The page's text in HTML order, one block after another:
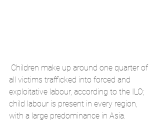
Children make up around one quarter of
all victims trafficked into forced and
exploitative labour, according to the ILO;
child labour is present in every region,
with a large predominance in Asia.